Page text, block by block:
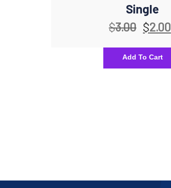
Single
$3.00 $2.00
Add To Cart